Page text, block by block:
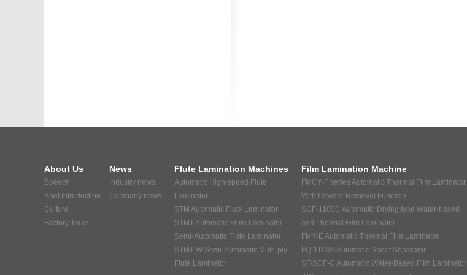
About Us
Speech
Brief Introduction
Culture
Factory Tours
News
Industry news
Company news
Flute Lamination Machines
Automatic High-speed Flute
Laminator
STM Automatic Flute Laminator
STMT Automatic Flute Laminator
Semi-Automatic Flute Laminator
STMT-W Semi-Automatic Multi-ply
Flute Laminator
Film Lamination Machine
FMCY-F series Automatic Thermal Film Laminator
With Powder Removal Function
SGF-1100C Automatic Drying type Water-based
and Thermal Film Laminator
FMY-E Automatic Thermal Film Laminator
FQ-1100B Automatic Sheet Separator
SF/SCF-C Automatic Water-Based Film Laminator